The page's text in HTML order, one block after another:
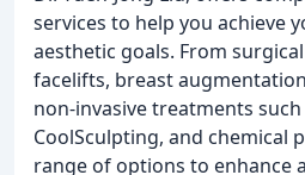
services to help you achieve
aesthetic goals. From
facelifts, breast
non-invasive treatments such
CoolSculpting, and chemical
range of options to enhance